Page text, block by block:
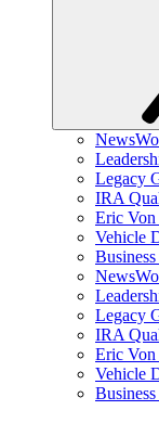
Legacy
IRA
Eric Von
Vehicle
Legacy
IRA
Eric Von
Vehicle